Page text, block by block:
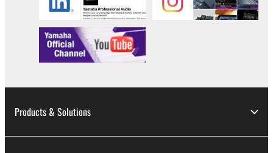
Products & Solutions